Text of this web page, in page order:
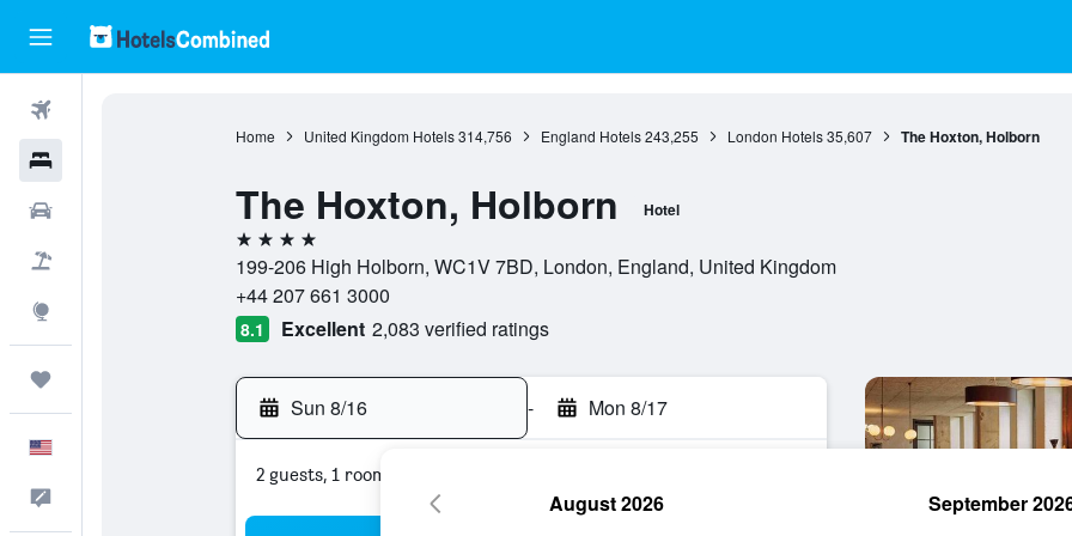
Home United Kingdom Hotels 314,756 England Hotels 243,255 London Hotels 35,607 The Hoxton, Holborn
The Hoxton, Holborn Hotel
4 stars
199-206 High Holborn, WC1V 7BD, London, England, United Kingdom
+44 207 661 3000
8.1 Excellent 2,083 verified ratings
Sun 8/16 - Mon 8/17
2 guests, 1 room
August 2026 September